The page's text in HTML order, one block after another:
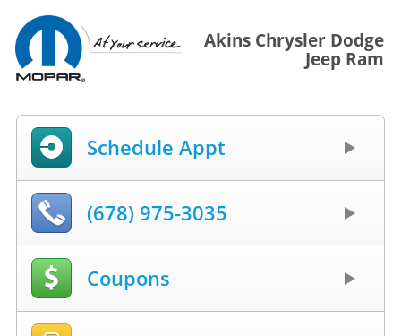
Akins Chrysler Dodge
Jeep Ram
Schedule Appt
(678) 975-3035
Coupons